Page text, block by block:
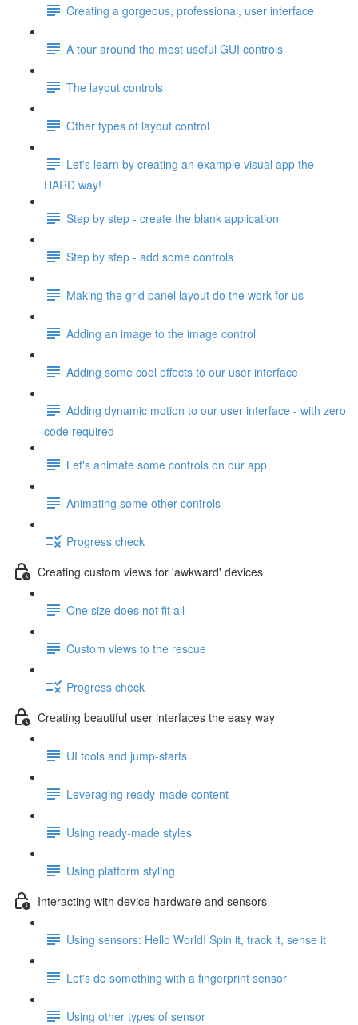
Creating a gorgeous, professional, user interface
A tour around the most useful GUI controls
The layout controls
Other types of layout control
Let's learn by creating an example visual app the
HARD way!
Step by step - create the blank application
Step by step - add some controls
Making the grid panel layout do the work for us
Adding an image to the image control
Adding some cool effects to our user interface
Adding dynamic motion to our user interface - with zero
code required
Let's animate some controls on our app
Animating some other controls
Progress check
Creating custom views for 'awkward' devices
One size does not fit all
Custom views to the rescue
Progress check
Creating beautiful user interfaces the easy way
UI tools and jump-starts
Leveraging ready-made content
Using ready-made styles
Using platform styling
Interacting with device hardware and sensors
Using sensors: Hello World! Spin it, track it, sense it
Let's do something with a fingerprint sensor
Using other types of sensor